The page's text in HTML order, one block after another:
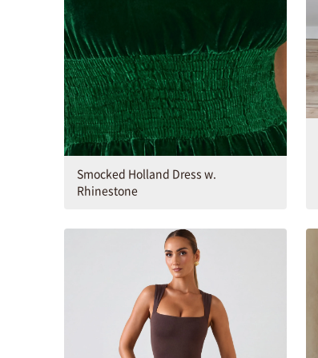
Smocked Holland Dress w.
Rhinestone